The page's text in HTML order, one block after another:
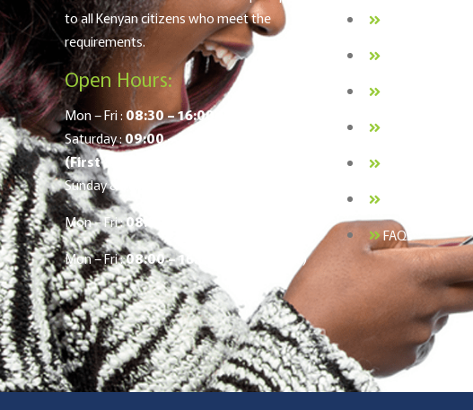
to all Kenyan citizens who meet the
requirements.
Open Hours:
Mon – Fri : 08:30 – 16:00
Saturday :09:00 – 12:00
(First & Last Saturday of the Month)
Sunday & Public Holidays :
Mon – Fri :08:00 – 16:00
Mon – Fri :08:00 – 16:00 (Kisumu Office)
FAQs